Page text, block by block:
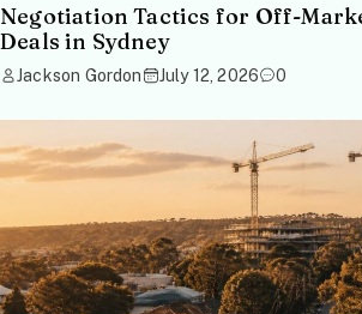
Negotiation Tactics for Off-
Deals in Sydney
Jackson Gordon July 12, 2026 0